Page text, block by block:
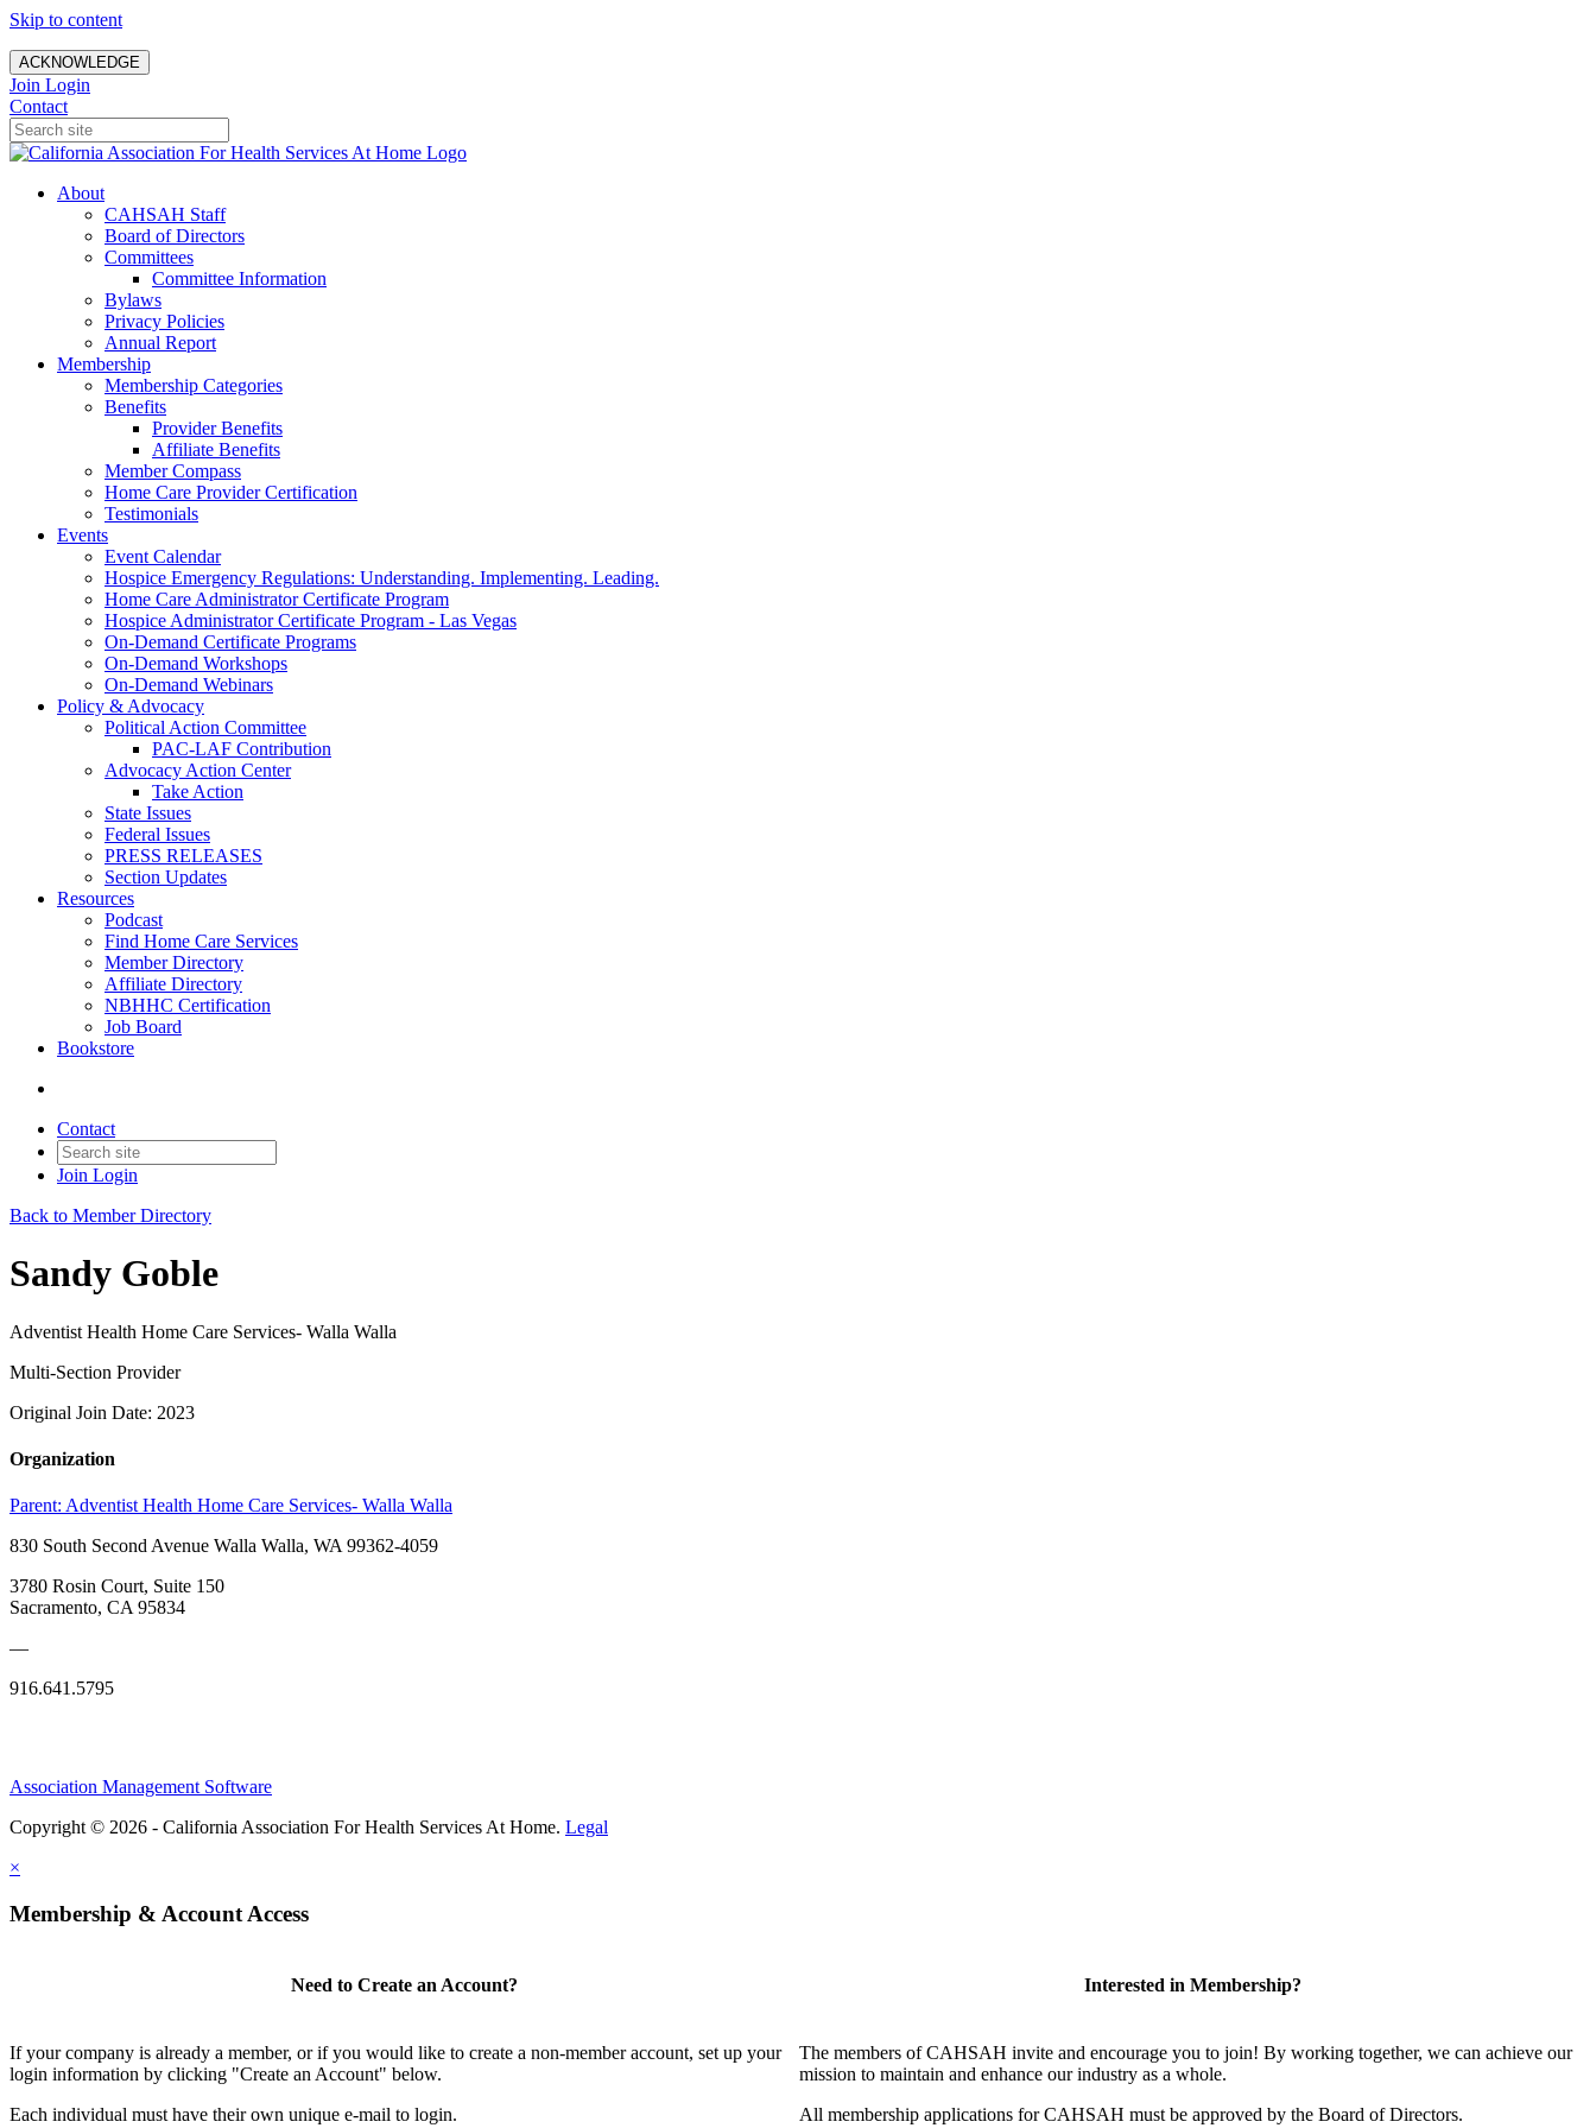
Skip to content
ACKNOWLEDGE
Join Login
Contact
About
CAHSAH Staff
Board of Directors
Committees
Committee Information
Bylaws
Privacy Policies
Annual Report
Membership
Membership Categories
Benefits
Provider Benefits
Affiliate Benefits
Member Compass
Home Care Provider Certification
Testimonials
Events
Event Calendar
Hospice Emergency Regulations: Understanding. Implementing. Leading.
Home Care Administrator Certificate Program
Hospice Administrator Certificate Program - Las Vegas
On-Demand Certificate Programs
On-Demand Workshops
On-Demand Webinars
Policy & Advocacy
Political Action Committee
PAC-LAF Contribution
Advocacy Action Center
Take Action
State Issues
Federal Issues
PRESS RELEASES
Section Updates
Resources
Podcast
Find Home Care Services
Member Directory
Affiliate Directory
NBHHC Certification
Job Board
Bookstore
Contact
Join Login
Back to Member Directory
Sandy Goble
Adventist Health Home Care Services- Walla Walla
Multi-Section Provider
Original Join Date: 2023
Organization
Parent: Adventist Health Home Care Services- Walla Walla
830 South Second Avenue Walla Walla, WA 99362-4059
3780 Rosin Court, Suite 150
Sacramento, CA 95834
—
916.641.5795
Association Management Software
Copyright © 2026 - California Association For Health Services At Home. Legal
×
Membership & Account Access
Need to Create an Account?
If your company is already a member, or if you would like to create a non-member account, set up your
login information by clicking "Create an Account" below.
Each individual must have their own unique e-mail to login.
Interested in Membership?
The members of CAHSAH invite and encourage you to join! By working together, we can achieve our
mission to maintain and enhance our industry as a whole.
All membership applications for CAHSAH must be approved by the Board of Directors.